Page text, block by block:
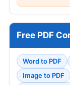
Free PDF
Word to PDF
Image to PDF